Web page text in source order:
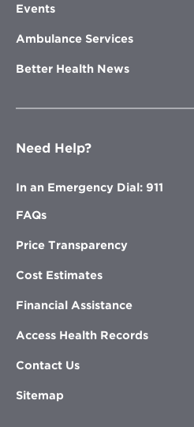
Events
Ambulance Services
Better Health News
Need Help?
In an Emergency Dial: 911
FAQs
Price Transparency
Cost Estimates
Financial Assistance
Access Health Records
Contact Us
Sitemap